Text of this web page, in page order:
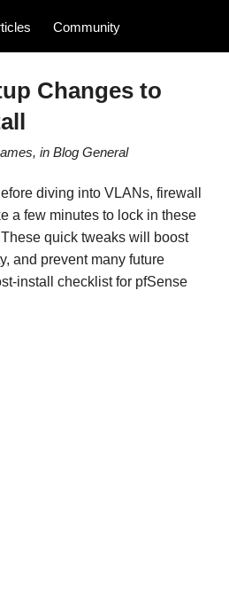
Community
Changes to
, in Blog General
diving into VLANs, firewall
a few minutes to lock in these
quick tweaks will boost
and prevent many future
install checklist for pfSense